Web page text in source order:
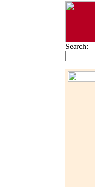
Search: